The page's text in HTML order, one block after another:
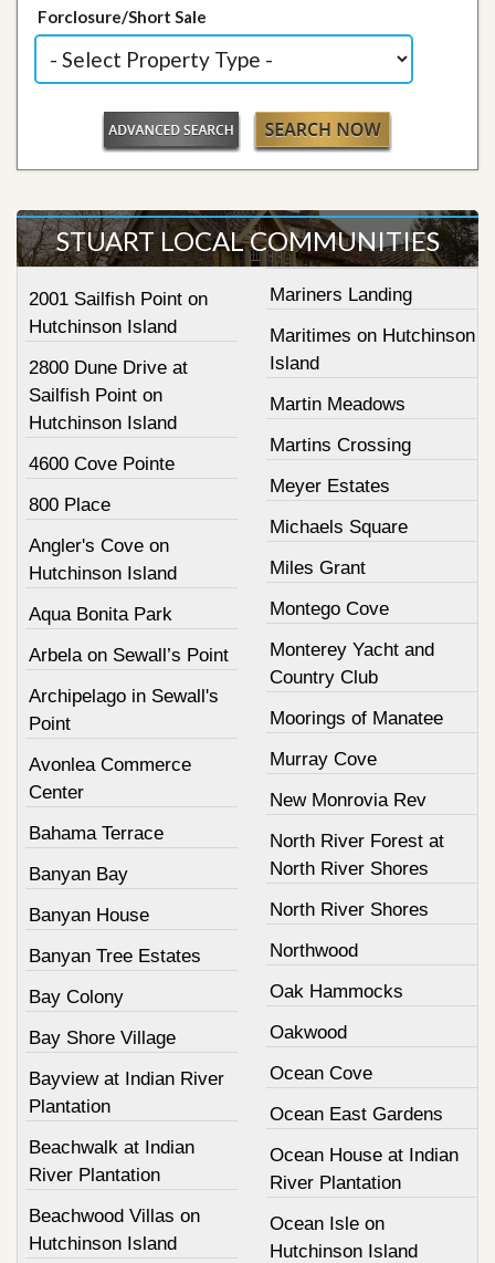
Forclosure/Short Sale
STUART LOCAL COMMUNITIES
2001 Sailfish Point on
Hutchinson Island
2800 Dune Drive at
Sailfish Point on
Hutchinson Island
4600 Cove Pointe
800 Place
Angler's Cove on
Hutchinson Island
Aqua Bonita Park
Arbela on Sewall’s Point
Archipelago in Sewall's
Point
Avonlea Commerce
Center
Bahama Terrace
Banyan Bay
Banyan House
Banyan Tree Estates
Bay Colony
Bay Shore Village
Bayview at Indian River
Plantation
Beachwalk at Indian
River Plantation
Beachwood Villas on
Hutchinson Island
Mariners Landing
Maritimes on Hutchinson
Island
Martin Meadows
Martins Crossing
Meyer Estates
Michaels Square
Miles Grant
Montego Cove
Monterey Yacht and
Country Club
Moorings of Manatee
Murray Cove
New Monrovia Rev
North River Forest at
North River Shores
North River Shores
Northwood
Oak Hammocks
Oakwood
Ocean Cove
Ocean East Gardens
Ocean House at Indian
River Plantation
Ocean Isle on
Hutchinson Island